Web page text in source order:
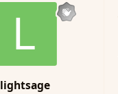
lightsage